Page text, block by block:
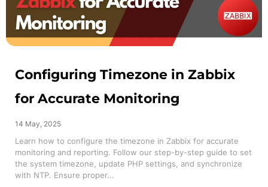
Configuring Timezone in Zabbix
for Accurate Monitoring
14 May, 2025
Learn how to configure the timezone in Zabbix for accurate
monitoring and reporting. Follow our step-by-step guide to set
the system timezone, update PHP settings, and synchronize
with NTP. Ensure proper...